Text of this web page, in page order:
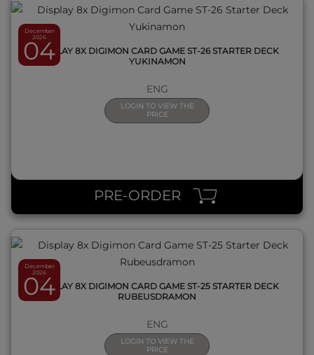
December
2026
04
DISPLAY 8X DIGIMON CARD GAME ST-26 STARTER DECK
YUKINAMON
ENG
LOGIN TO VIEW THE
PRICE
PRE-ORDER
December
2026
04
DISPLAY 8X DIGIMON CARD GAME ST-25 STARTER DECK
RUBEUSDRAMON
ENG
LOGIN TO VIEW THE
PRICE